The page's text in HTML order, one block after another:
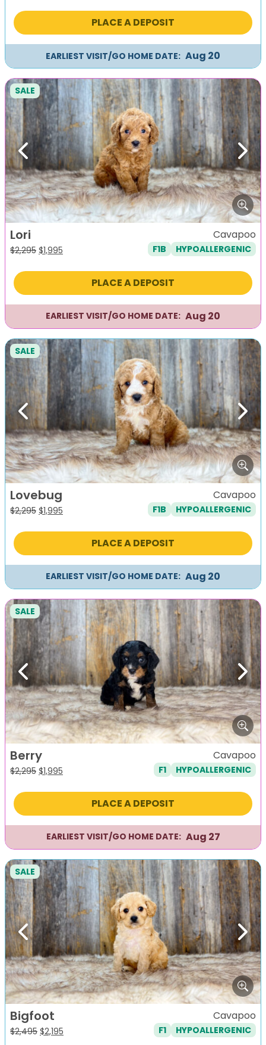
was: is:
PLACE A DEPOSIT
EARLIEST VISIT/GO HOME DATE: Aug 20
Previous Next
SALE
Lori
$2,295 Original
was:
$1,995
is:
Cavapoo
F1B HYPOALLERGENIC
PLACE A DEPOSIT
EARLIEST VISIT/GO HOME DATE: Aug 20
Previous Next
SALE
Lovebug
$2,295 Original
was:
$1,995
is:
Cavapoo
F1B HYPOALLERGENIC
PLACE A DEPOSIT
EARLIEST VISIT/GO HOME DATE: Aug 20
Previous Next
SALE
Berry
$2,295 Original
was:
$1,995
is:
Cavapoo
F1 HYPOALLERGENIC
PLACE A DEPOSIT
EARLIEST VISIT/GO HOME DATE: Aug 27
Previous Next
SALE
Bigfoot
$2,495 Original
$2,195
Cavapoo
F1 HYPOALLERGENIC